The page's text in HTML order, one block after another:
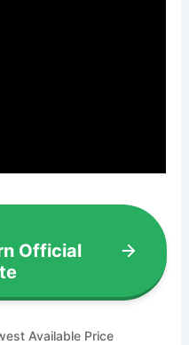
Official
Available Price